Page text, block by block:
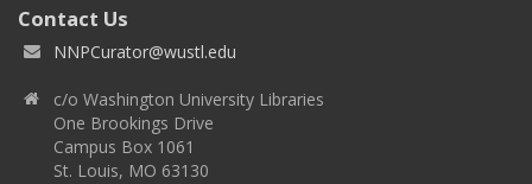
Contact Us
NNPCurator@wustl.edu
c/o Washington University Libraries
One Brookings Drive
Campus Box 1061
St. Louis, MO 63130